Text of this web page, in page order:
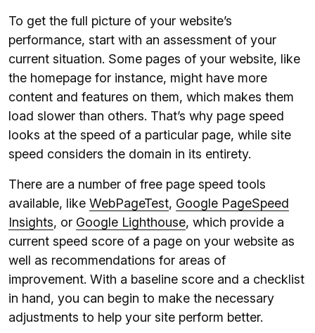
To get the full picture of your website’s
performance, start with an assessment of your
current situation. Some pages of your website, like
the homepage for instance, might have more
content and features on them, which makes them
load slower than others. That’s why page speed
looks at the speed of a particular page, while site
speed considers the domain in its entirety.
There are a number of free page speed tools
available, like WebPageTest, Google PageSpeed
Insights, or Google Lighthouse, which provide a
current speed score of a page on your website as
well as recommendations for areas of
improvement. With a baseline score and a checklist
in hand, you can begin to make the necessary
adjustments to help your site perform better.